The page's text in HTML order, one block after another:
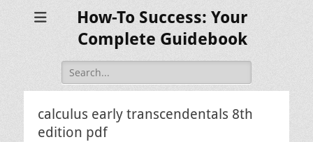
How-To Success: Your
Complete Guidebook
Search
for:
calculus early transcendentals 8th
edition pdf